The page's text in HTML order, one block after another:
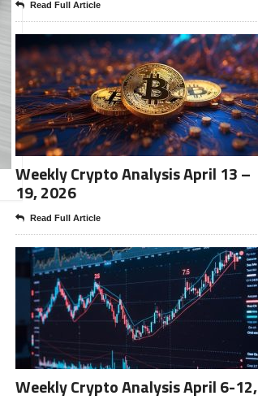
Read Full Article
Weekly Crypto Analysis April 13 –
19, 2026
Read Full Article
Weekly Crypto Analysis April 6-12,